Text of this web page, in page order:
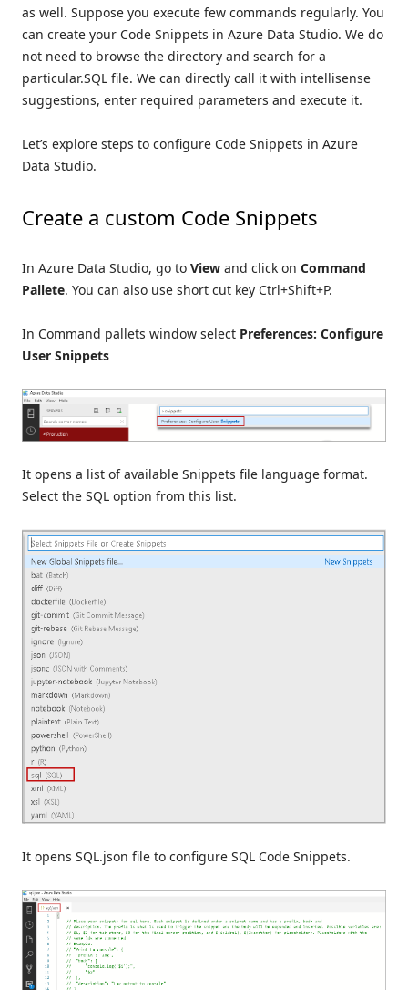
as well. Suppose you execute few commands regularly. You
can create your Code Snippets in Azure Data Studio. We do
not need to browse the directory and search for a
particular.SQL file. We can directly call it with intellisense
suggestions, enter required parameters and execute it.
Let’s explore steps to configure Code Snippets in Azure
Data Studio.
Create a custom Code Snippets
In Azure Data Studio, go to View and click on Command
Pallete. You can also use short cut key Ctrl+Shift+P.
In Command pallets window select Preferences: Configure
User Snippets
It opens a list of available Snippets file language format.
Select the SQL option from this list.
It opens SQL.json file to configure SQL Code Snippets.